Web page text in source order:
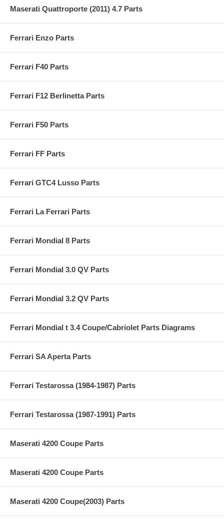
Maserati Quattroporte (2011) 4.7 Parts
Ferrari Enzo Parts
Ferrari F40 Parts
Ferrari F12 Berlinetta Parts
Ferrari F50 Parts
Ferrari FF Parts
Ferrari GTC4 Lusso Parts
Ferrari La Ferrari Parts
Ferrari Mondial 8 Parts
Ferrari Mondial 3.0 QV Parts
Ferrari Mondial 3.2 QV Parts
Ferrari Mondial t 3.4 Coupe/Cabriolet Parts Diagrams
Ferrari SA Aperta Parts
Ferrari Testarossa (1984-1987) Parts
Ferrari Testarossa (1987-1991) Parts
Maserati 4200 Coupe Parts
Maserati 4200 Coupe Parts
Maserati 4200 Coupe(2003) Parts